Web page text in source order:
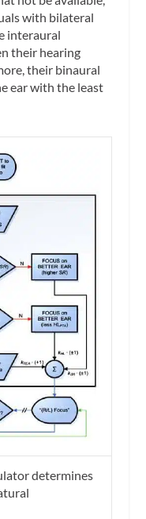
with bilateral
interaural
their hearing
their binaural
ear with the least
determines